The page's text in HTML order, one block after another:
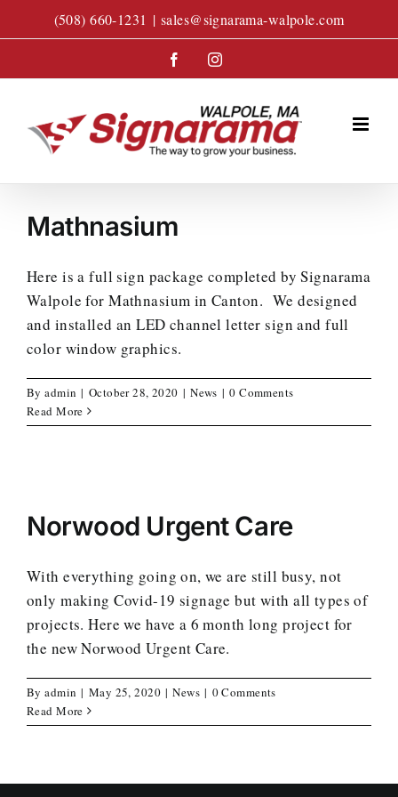
to
(508) 660-1231 | sales@signarama-walpole.com
FacebookInstagram
Mathnasium
Here is a full sign package completed by Signarama
Walpole for Mathnasium in Canton. We designed
and installed an LED channel letter sign and full
color window graphics.
Byadmin | October 28, 2020 | News | 0 Comments
Read More
Norwood Urgent Care
With everything going on, we are still busy, not
only making Covid-19 signage but with all types of
projects. Here we have a 6 month long project for
the new Norwood Urgent Care.
Byadmin | May 25, 2020 | News | 0 Comments
Read More